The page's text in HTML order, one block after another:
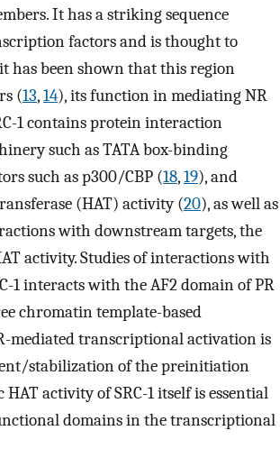
It has a striking sequence
factors and is thought to
has been shown that this region
(13,14), its function in mediating NR
1 contains protein interaction
such as TATA box-binding
such as p300/CBP (18,19), and
(HAT) activity (20), as well as
with downstream targets, the
activity. Studies of interactions with
1 interacts with the AF2 domain of PR
chromatin template-based
mediated transcriptional activation is
stabilization of the preinitiation
activity of SRC-1 itself is essential
domains in the transcriptional